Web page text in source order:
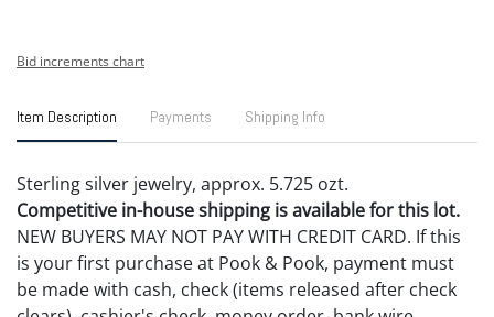
Bid increments chart
Item Description Payments Shipping Info
Sterling silver jewelry, approx. 5.725 ozt.
Competitive in-house shipping is available for this lot.
NEW BUYERS MAY NOT PAY WITH CREDIT CARD. If this
is your first purchase at Pook & Pook, payment must
be made with cash, check (items released after check